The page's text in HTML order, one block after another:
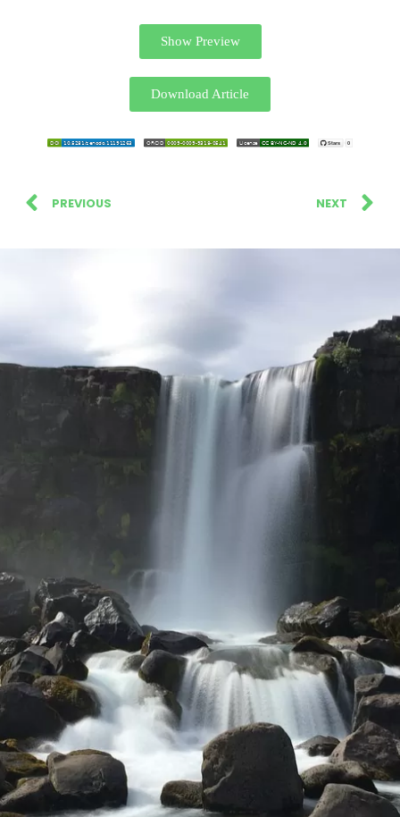
Show Preview
Download Article
PREVIOUS NEXT